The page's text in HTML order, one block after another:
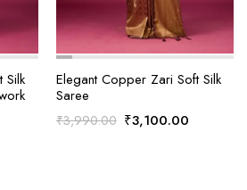
Silk
Elegant Copper Zari Soft Silk
Saree
₹3,990.00 Original
₹3,100.00Current